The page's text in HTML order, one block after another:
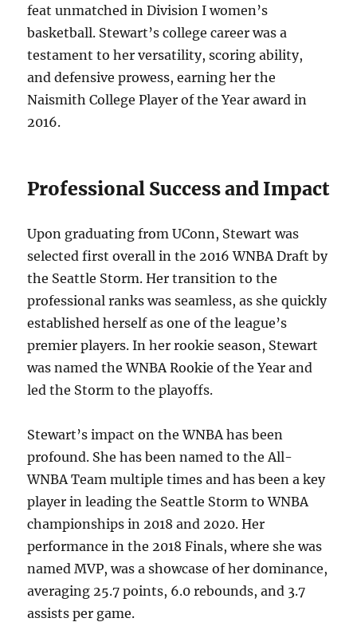
feat unmatched in Division I women’s
basketball. Stewart’s college career was a
testament to her versatility, scoring ability,
and defensive prowess, earning her the
Naismith College Player of the Year award in
2016.
Professional Success and Impact
Upon graduating from UConn, Stewart was
selected first overall in the 2016 WNBA Draft by
the Seattle Storm. Her transition to the
professional ranks was seamless, as she quickly
established herself as one of the league’s
premier players. In her rookie season, Stewart
was named the WNBA Rookie of the Year and
led the Storm to the playoffs.
Stewart’s impact on the WNBA has been
profound. She has been named to the All-
WNBA Team multiple times and has been a key
player in leading the Seattle Storm to WNBA
championships in 2018 and 2020. Her
performance in the 2018 Finals, where she was
named MVP, was a showcase of her dominance,
averaging 25.7 points, 6.0 rebounds, and 3.7
assists per game.